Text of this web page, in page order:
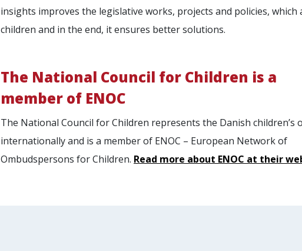
insights improves the legislative works, projects and policies, which
children and in the end, it ensures better solutions.
The National Council for Children is a
member of ENOC
The National Council for Children represents the Danish children’s
internationally and is a member of ENOC – European Network of
Ombudspersons for Children. Read more about ENOC at their